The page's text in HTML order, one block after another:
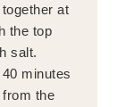
at
the top
salt.
minutes
the